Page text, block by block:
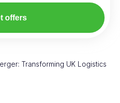
offers
Transforming UK Logistics